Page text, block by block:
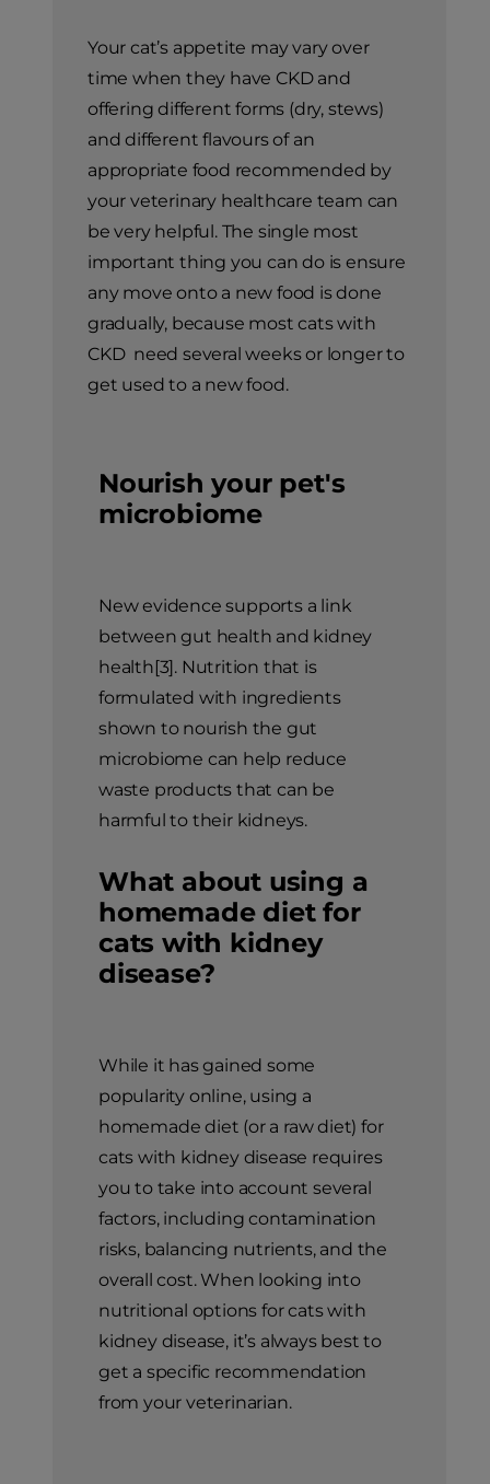
Your cat’s appetite may vary over
time when they have CKD and
offering different forms (dry, stews)
and different flavours of an
appropriate food recommended by
your veterinary healthcare team can
be very helpful. The single most
important thing you can do is ensure
any move onto a new food is done
gradually, because most cats with
CKD need several weeks or longer to
get used to a new food.
Nourish your pet's
microbiome
New evidence supports a link
between gut health and kidney
health[3]. Nutrition that is
formulated with ingredients
shown to nourish the gut
microbiome can help reduce
waste products that can be
harmful to their kidneys.
What about using a
homemade diet for
cats with kidney
disease?
While it has gained some
popularity online, using a
homemade diet (or a raw diet) for
cats with kidney disease requires
you to take into account several
factors, including contamination
risks, balancing nutrients, and the
overall cost. When looking into
nutritional options for cats with
kidney disease, it’s always best to
get a specific recommendation
from your veterinarian.